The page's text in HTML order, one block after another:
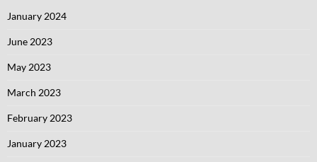
January 2024
June 2023
May 2023
March 2023
February 2023
January 2023